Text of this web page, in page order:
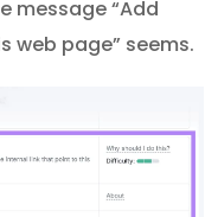
message “Add
web page” seems.